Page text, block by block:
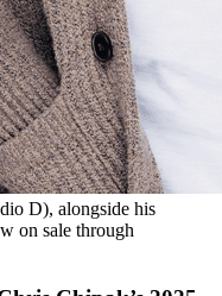
D), alongside his
on sale through